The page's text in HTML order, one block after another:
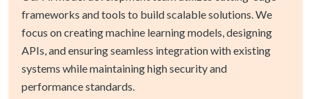
frameworks and tools to build scalable solutions. We
focus on creating machine learning models, designing
APIs, and ensuring seamless integration with existing
systems while maintaining high security and
performance standards.